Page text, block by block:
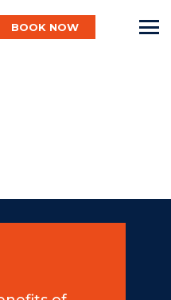
BOOK NOW